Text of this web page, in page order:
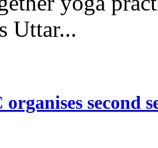
Uttar...
organises second